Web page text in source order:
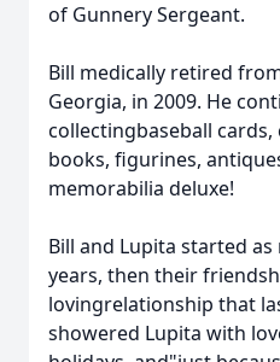
of Gunnery Sergeant.
Bill medically retired
Georgia, in 2009. He
collectingbaseball cards,
books, figurines,
memorabilia deluxe!
Bill and Lupita started
years, then their
lovingrelationship that
showered Lupita with